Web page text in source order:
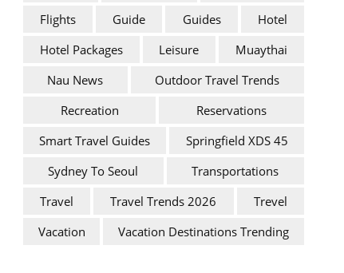
Flights
Guide Guides
Hotel
Hotel Packages
Leisure
Muaythai
Nau News
Outdoor Travel Trends
Recreation
Reservations
Smart Travel Guides
Springfield XDS 45
Sydney To Seoul
Transportations
Travel
Travel Trends 2026
Trevel
Vacation
Vacation Destinations Trending